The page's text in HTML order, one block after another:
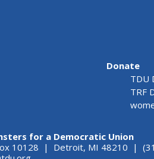
Donate
TDU
TRF
for a Democratic Union
10128 | Detroit, MI 48210 |